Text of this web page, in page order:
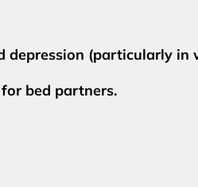
depression (particularly in
bed partners.